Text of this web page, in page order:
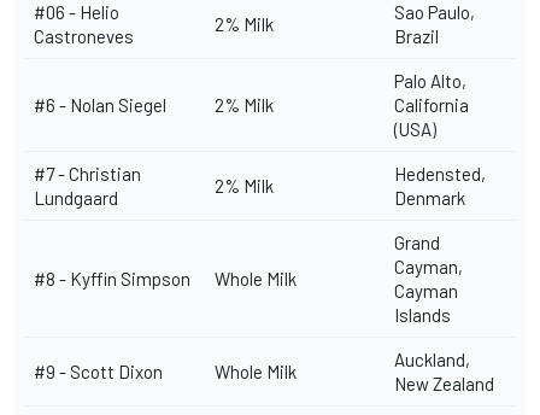
#06 - Helio
Castroneves
2% Milk
Sao Paulo,
Brazil
#6 - Nolan Siegel 2% Milk
Palo Alto,
California
(USA)
#7 -Christian
Lundgaard
2% Milk
Hedensted,
Denmark
#8 - Kyffin Simpson Whole Milk
Grand
Cayman,
Cayman
Islands
#9 - Scott Dixon Whole Milk
Auckland,
New Zealand